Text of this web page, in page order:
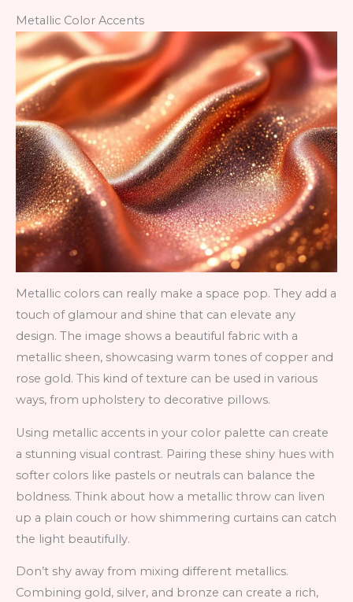
Metallic Color Accents
Metallic colors can really make a space pop. They add a
touch of glamour and shine that can elevate any
design. The image shows a beautiful fabric with a
metallic sheen, showcasing warm tones of copper and
rose gold. This kind of texture can be used in various
ways, from upholstery to decorative pillows.
Using metallic accents in your color palette can create
a stunning visual contrast. Pairing these shiny hues with
softer colors like pastels or neutrals can balance the
boldness. Think about how a metallic throw can liven
up a plain couch or how shimmering curtains can catch
the light beautifully.
Don’t shy away from mixing different metallics.
Combining gold, silver, and bronze can create a rich,